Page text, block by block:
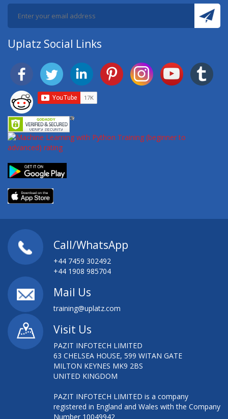
Uplatz Social Links
Call/WhatsApp
+44 7459 302492
+44 1908 985704
Mail Us
training@uplatz.com
Visit Us
PAZIT INFOTECH LIMITED
63 CHELSEA HOUSE, 599 WITAN GATE
MILTON KEYNES MK9 2BS
UNITED KINGDOM
PAZIT INFOTECH LIMITED is a company
registered in England and Wales with the Company
Number 10049942